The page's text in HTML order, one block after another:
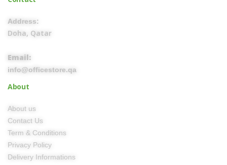
Address:
Doha, Qatar
Email:
info@officestore.qa
About
About us
Contact Us
Term & Conditions
Privacy Policy
Delivery Informations